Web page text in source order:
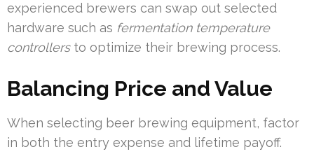
experienced brewers can swap out selected
hardware such as fermentation temperature
controllersto optimize their brewing process.
Balancing Price and Value
When selecting beer brewing equipment, factor
in both the entry expense and lifetime payoff.